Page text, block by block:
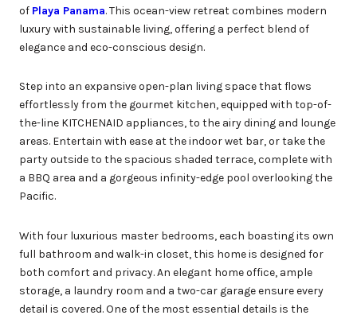
of Playa Panama. This ocean-view retreat combines modern
luxury with sustainable living, offering a perfect blend of
elegance and eco-conscious design.
Step into an expansive open-plan living space that flows
effortlessly from the gourmet kitchen, equipped with top-of-
the-line KITCHENAID appliances, to the airy dining and lounge
areas. Entertain with ease at the indoor wet bar, or take the
party outside to the spacious shaded terrace, complete with
a BBQ area and a gorgeous infinity-edge pool overlooking the
Pacific.
With four luxurious master bedrooms, each boasting its own
full bathroom and walk-in closet, this home is designed for
both comfort and privacy. An elegant home office, ample
storage, a laundry room and a two-car garage ensure every
detail is covered. One of the most essential details is the